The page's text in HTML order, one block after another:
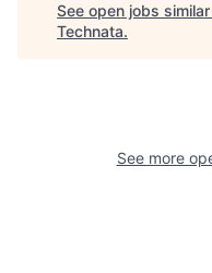
See open jobs
Technata.
See more